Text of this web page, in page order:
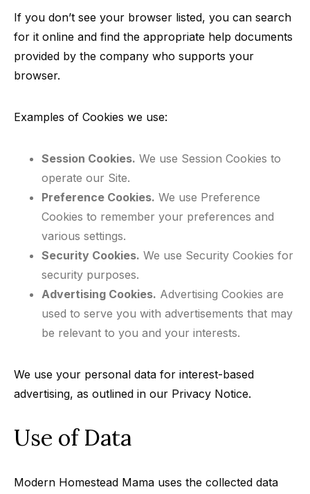
If you don’t see your browser listed, you can search
for it online and find the appropriate help documents
provided by the company who supports your
browser.
Examples of Cookies we use:
Session Cookies. We use Session Cookies to
operate our Site.
Preference Cookies. We use Preference
Cookies to remember your preferences and
various settings.
Security Cookies. We use Security Cookies for
security purposes.
Advertising Cookies. Advertising Cookies are
used to serve you with advertisements that may
be relevant to you and your interests.
We use your personal data for interest-based
advertising, as outlined in our Privacy Notice.
Use of Data
Modern Homestead Mama uses the collected data